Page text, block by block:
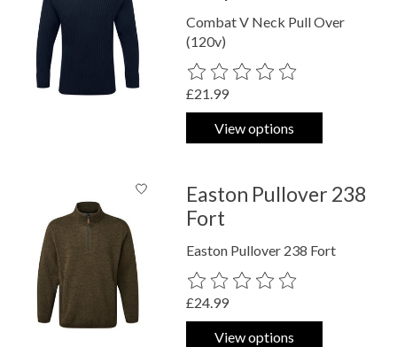
Combat V Neck Pull Over
(120v)
The rating of this product is
£21.99
View options
Easton Pullover 238
Fort
Easton Pullover 238 Fort
The rating of this product is
£24.99
View options